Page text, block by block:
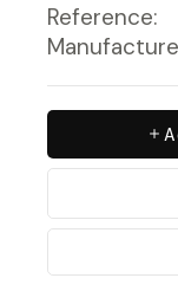
Reference: